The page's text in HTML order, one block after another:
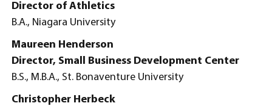
Director of Athletics
B.A., Niagara University
Maureen Henderson
Director, Small Business Development Center
B.S., M.B.A., St. Bonaventure University
Christopher Herbeck